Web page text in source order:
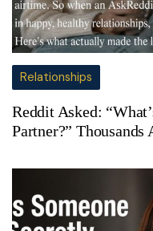
Relationships
Reddit Asked:
Partner?” Thousands